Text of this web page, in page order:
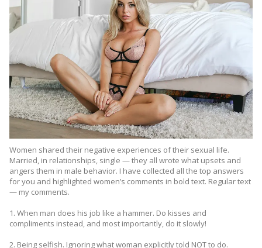
Women shared their negative experiences of their sexual life.
Married, in relationships, single — they all wrote what upsets and
angers them in male behavior. I have collected all the top answers
for you and highlighted women’s comments in bold text. Regular text
— my comments.
1. When man does his job like a hammer. Do kisses and
compliments instead, and most importantly, do it slowly!
2. Being selfish. Ignoring what woman explicitly told NOT to do.